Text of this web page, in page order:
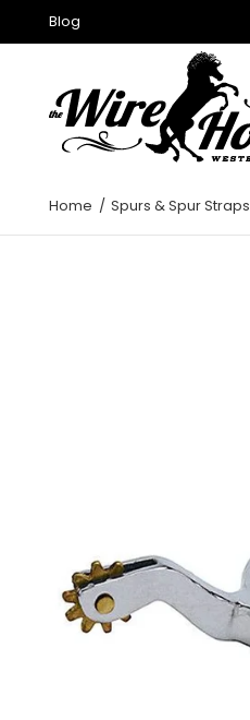
Blog
Home Spurs & Spur Straps